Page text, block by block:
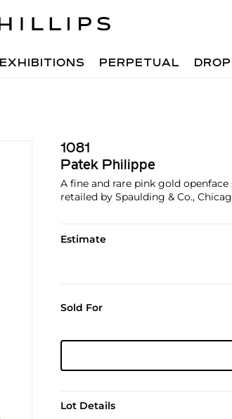
EXHIBITIONS PERPETUAL
1081
Patek Philippe
A fine and rare pink gold
retailed by Spaulding & Co.,
Estimate
Sold For
Lot Details